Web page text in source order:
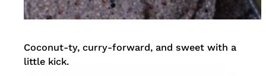
Coconut-ty, curry-forward, and sweet with a
little kick.